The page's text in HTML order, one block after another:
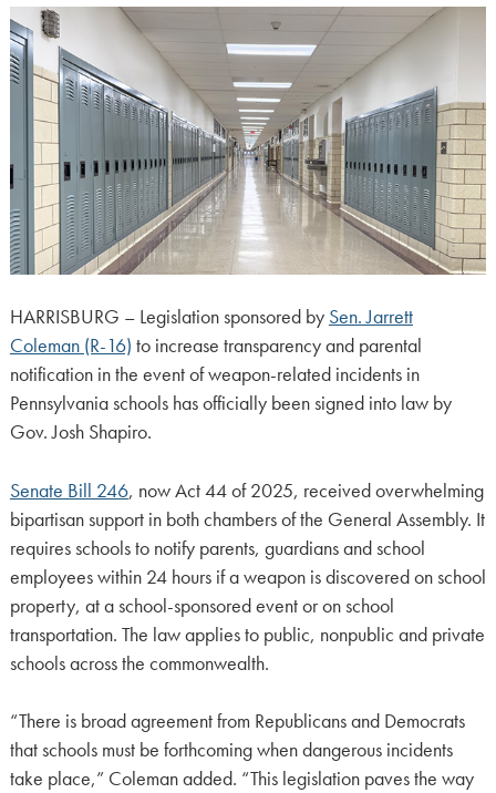
HARRISBURG – Legislation sponsored by Sen. Jarrett
Coleman (R-16) to increase transparency and parental
notification in the event of weapon-related incidents in
Pennsylvania schools has officially been signed into law by
Gov. Josh Shapiro.
Senate Bill 246, now Act 44 of 2025, received overwhelming
bipartisan support in both chambers of the General Assembly. It
requires schools to notify parents, guardians and school
employees within 24 hours if a weapon is discovered on school
property, at a school-sponsored event or on school
transportation. The law applies to public, nonpublic and private
schools across the commonwealth.
“There is broad agreement from Republicans and Democrats
that schools must be forthcoming when dangerous incidents
take place,” Coleman added. “This legislation paves the way